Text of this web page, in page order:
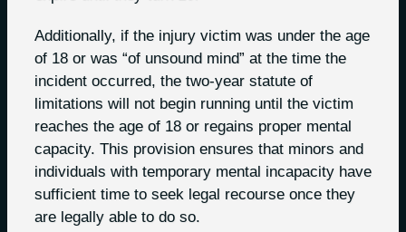
Additionally, if the injury victim was under the age
of 18 or was “of unsound mind” at the time the
incident occurred, the two-year statute of
limitations will not begin running until the victim
reaches the age of 18 or regains proper mental
capacity. This provision ensures that minors and
individuals with temporary mental incapacity have
sufficient time to seek legal recourse once they
are legally able to do so.